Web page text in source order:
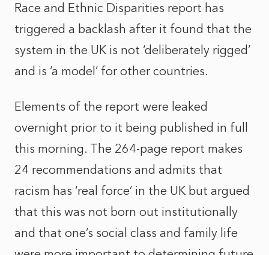
Race and Ethnic Disparities report has
triggered a backlash after it found that the
system in the UK is not ‘deliberately rigged’
and is ‘a model’ for other countries.
Elements of the report were leaked
overnight prior to it being published in full
this morning. The 264-page report makes
24 recommendations and admits that
racism has ‘real force’ in the UK but argued
that this was not born out institutionally
and that one’s social class and family life